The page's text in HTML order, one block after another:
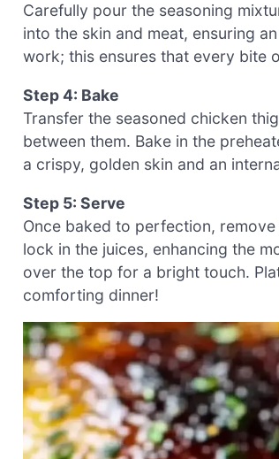
Carefully pour the seasoning
into the skin and meat, ensuring
work; this ensures that every bite
Step 4: Bake
Transfer the seasoned chicken
between them. Bake in the
a crispy, golden skin and an
Step 5: Serve
Once baked to perfection,
lock in the juices, enhancing the
over the top for a bright touch.
comforting dinner!